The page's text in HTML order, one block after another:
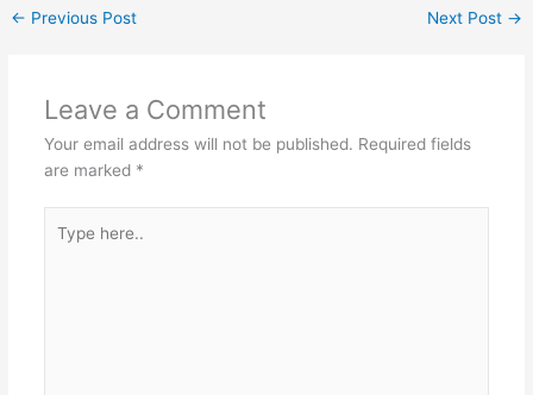
← Previous Post Next Post →
Leave a Comment
Your email address will not be published. Required fields
are marked *
here..